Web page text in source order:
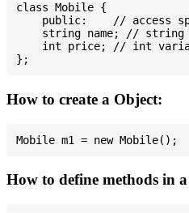
class Mobile {
public:    // access
string name; // string
int price; // int
How to create a Object:
How to define methods in a